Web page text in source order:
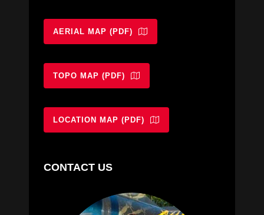
AERIAL MAP (PDF)
TOPO MAP (PDF)
LOCATION MAP (PDF)
CONTACT US